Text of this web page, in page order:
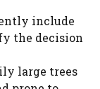
include
the decision
large trees